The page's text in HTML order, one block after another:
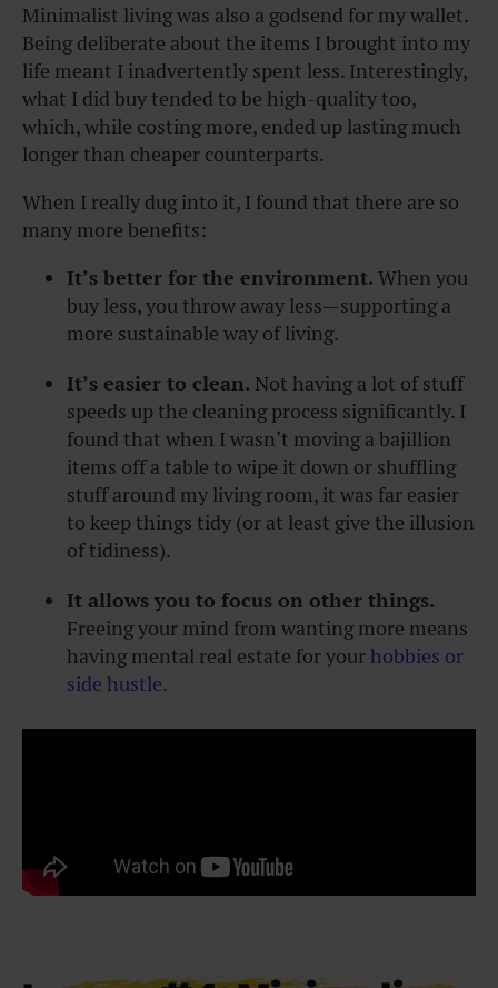
Minimalist living was also a godsend for my wallet.
Being deliberate about the items I brought into my
life meant I inadvertently spent less. Interestingly,
what I did buy tended to be high-quality too,
which, while costing more, ended up lasting much
longer than cheaper counterparts.
When I really dug into it, I found that there are so
many more benefits:
It’s better for the environment. When you
buy less, you throw away less—supporting a
more sustainable way of living.
It’s easier to clean. Not having a lot of stuff
speeds up the cleaning process significantly. I
found that when I wasn’t moving a bajillion
items off a table to wipe it down or shuffling
stuff around my living room, it was far easier
to keep things tidy (or at least give the illusion
of tidiness).
It allows you to focus on other things.
Freeing your mind from wanting more means
having mental real estate for your hobbies or
side hustle.